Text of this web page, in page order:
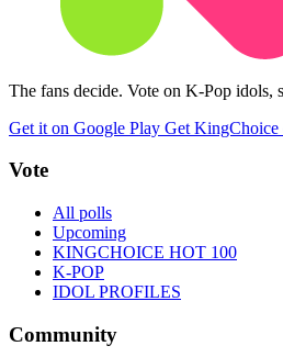
The fans decide. Vote on K-Pop idols,
Get it on Google Play Get KingChoice
Vote
All polls
Upcoming
KINGCHOICE HOT 100
K-POP
IDOL PROFILES
Community